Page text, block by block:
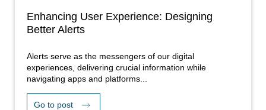
Enhancing User Experience: Designing
Better Alerts
Alerts serve as the messengers of our digital
experiences, delivering crucial information while
navigating apps and platforms...
Go to post